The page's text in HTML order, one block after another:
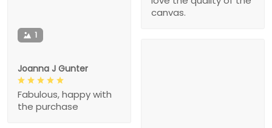
1
Joanna J Gunter
Fabulous, happy with
the purchase
canvas.